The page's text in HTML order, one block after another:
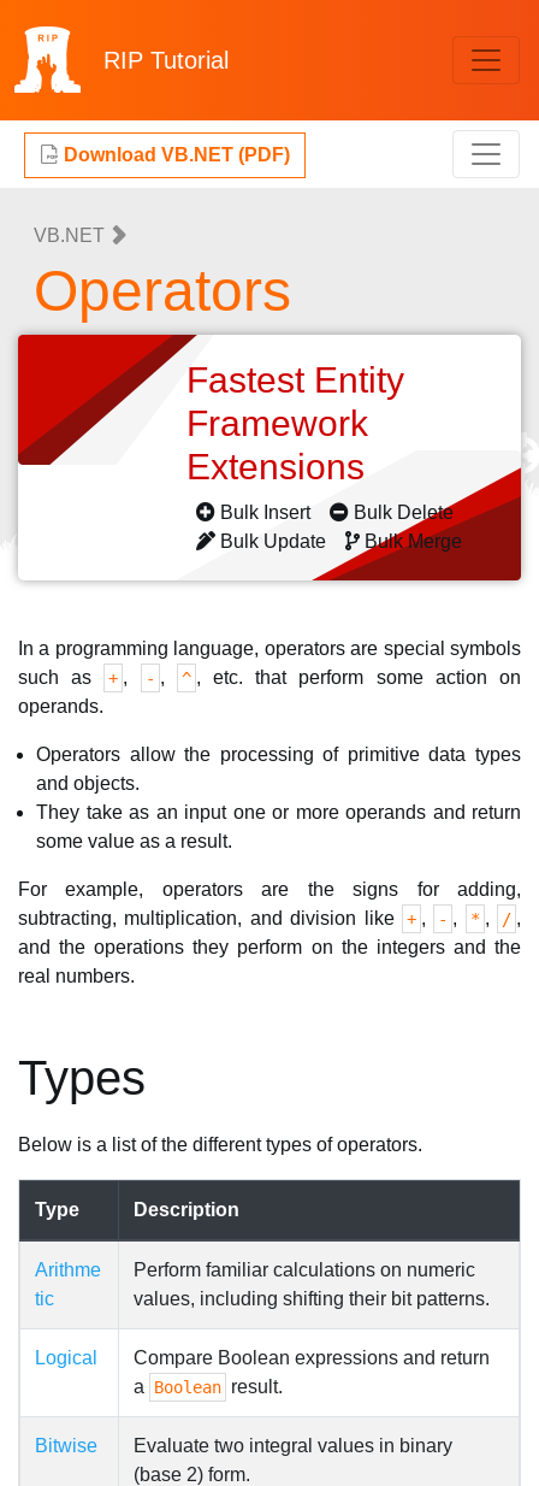
RIP Tutorial
Download VB.NET (PDF)
VB.NET
Operators
Fastest Entity
Framework
Extensions
Bulk Insert
Bulk Delete
Bulk Update
Bulk Merge
In a programming language, operators are special symbols
such as
+ , - , ^ , etc. that perform some action on
operands.
Operators allow the processing of primitive data types
and objects.
They take as an input one or more operands and return
some value as a result.
For example, operators are the signs for adding,
subtracting, multiplication, and division like
+ , - , * , / ,
and the operations they perform on the integers and the
real numbers.
Types
Below is a list of the different types of operators.
Type Description
Arithme
tic
Perform familiar calculations on numeric
values, including shifting their bit patterns.
Logical
Compare Boolean expressions and return
a
Boolean result.
Bitwise
Evaluate two integral values in binary
(base 2) form.